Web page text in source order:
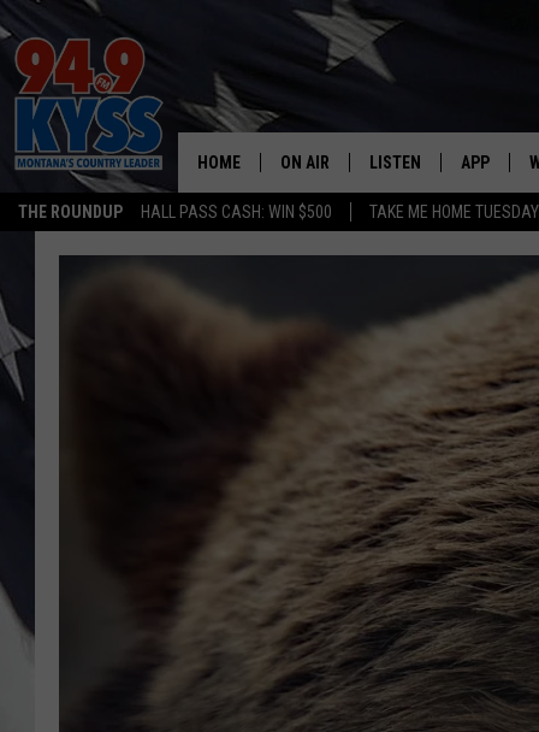
THE ROUNDUP HALL PASS CASH: WIN $500 TAKE ME HOME
HOME ON AIR
ALL DJS
ACE SAUERWEIN
DENNY BEDARD
TASTE OF COUNTRY NIGHTS
LISTEN
GOOGLE HOME
ON DEMAND
RECENTLY PLAYED
APP